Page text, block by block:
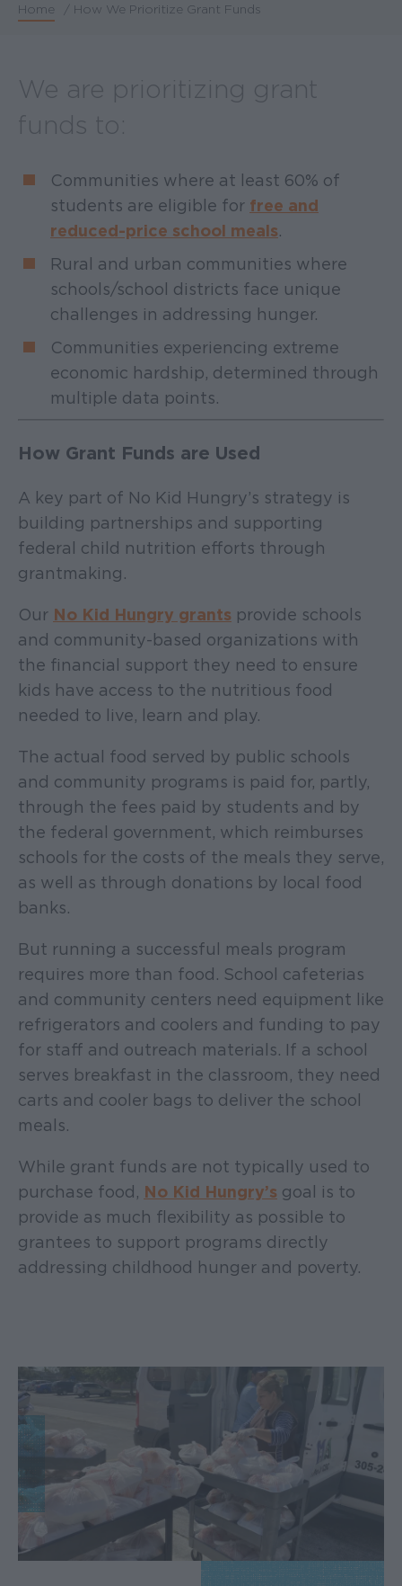
Breadcrumb
Home / How We Prioritize Grant Funds
We are prioritizing grant
funds to:
Communities where at least 60% of
students are eligible for free and
reduced-price school meals.
Rural and urban communities where
schools/school districts face unique
challenges in addressing hunger.
Communities experiencing extreme
economic hardship, determined through
multiple data points.
How Grant Funds are Used
A key part of No Kid Hungry’s strategy is
building partnerships and supporting
federal child nutrition efforts through
grantmaking.
Our No Kid Hungry grants provide schools
and community-based organizations with
the financial support they need to ensure
kids have access to the nutritious food
needed to live, learn and play.
The actual food served by public schools
and community programs is paid for, partly,
through the fees paid by students and by
the federal government, which reimburses
schools for the costs of the meals they serve,
as well as through donations by local food
banks.
But running a successful meals program
requires more than food. School cafeterias
and community centers need equipment like
refrigerators and coolers and funding to pay
for staff and outreach materials. If a school
serves breakfast in the classroom, they need
carts and cooler bags to deliver the school
meals.
While grant funds are not typically used to
purchase food, No Kid Hungry’s goal is to
provide as much flexibility as possible to
grantees to support programs directly
addressing childhood hunger and poverty.